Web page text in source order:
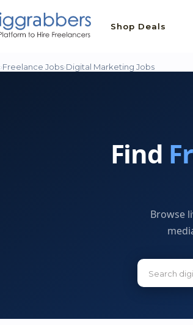
Shop Deals
›Freelance Jobs›Digital Marketing Jobs
Find
Browse